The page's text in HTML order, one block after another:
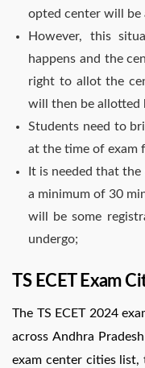
opted center will
However, this
happens and the
right to allot the
will then be allotted
Students need to
at the time of exam
It is needed that
a minimum of 30
will be some
undergo;
TS ECET Exam
The TS ECET 2024
across Andhra
exam center cities list,